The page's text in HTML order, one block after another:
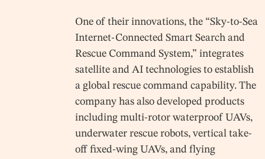
One of their innovations, the “Sky-to-Sea
Internet-Connected Smart Search and
Rescue Command System,” integrates
satellite and AI technologies to establish
a global rescue command capability. The
company has also developed products
including multi-rotor waterproof UAVs,
underwater rescue robots, vertical take-
off fixed-wing UAVs, and flying